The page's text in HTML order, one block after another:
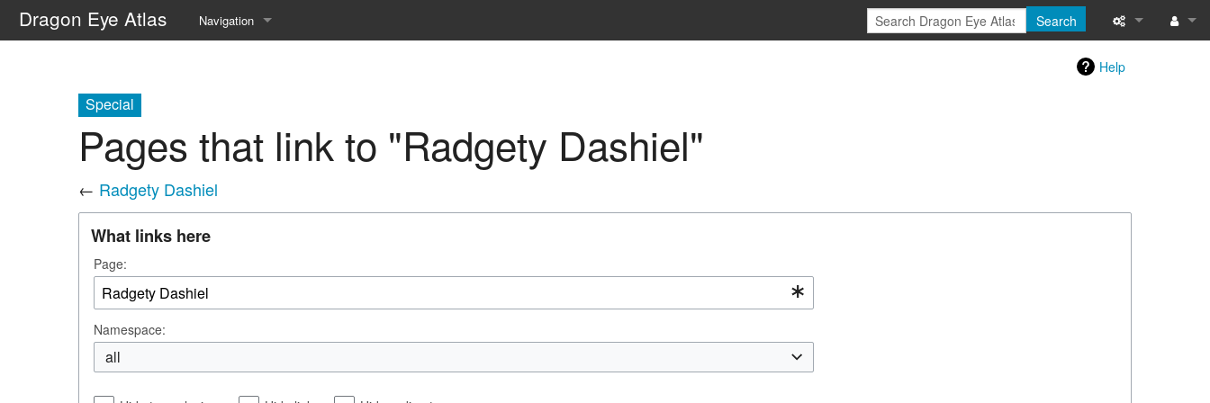
Dragon Eye Atlas Navigation
Random page
Help about MediaWiki
Search
Help
Special
Pages that link to "Radgety Dashiel"
← Radgety Dashiel
What links here
Page:
Namespace:
all